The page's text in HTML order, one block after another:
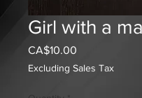
Girl with a
CA$10.00
Excluding Sales Tax